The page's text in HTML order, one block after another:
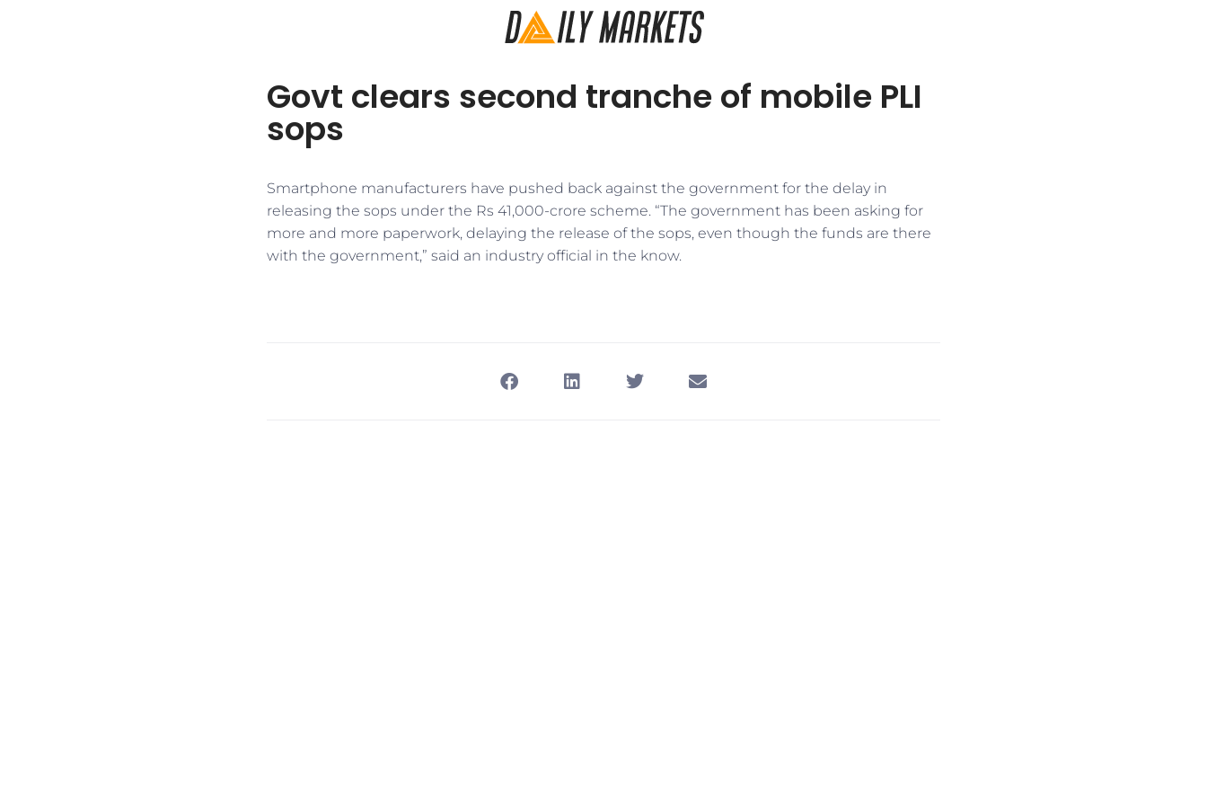
Govt clears second tranche of mobile PLI
sops
Smartphone manufacturers have pushed back against the government for the delay in
releasing the sops under the Rs 41,000-crore scheme. “The government has been asking for
more and more paperwork, delaying the release of the sops, even though the funds are there
with the government,” said an industry official in the know.